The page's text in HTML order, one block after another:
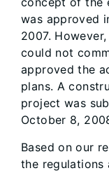
was approved
2007.
could not
approved the
plans. A
project was
October 8,
Based on our
the regulations